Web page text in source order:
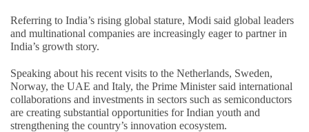
Referring to India’s rising global stature, Modi said global leaders
and multinational companies are increasingly eager to partner in
India’s growth story.
Speaking about his recent visits to the Netherlands, Sweden,
Norway, the UAE and Italy, the Prime Minister said international
collaborations and investments in sectors such as semiconductors
are creating substantial opportunities for Indian youth and
strengthening the country’s innovation ecosystem.